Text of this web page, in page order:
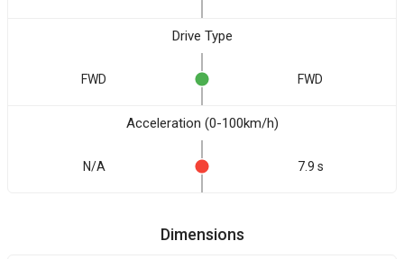
Drive Type
FWD FWD
Acceleration (0-100km/h)
N/A 7.9 s
Dimensions